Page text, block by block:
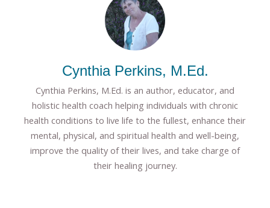
Cynthia Perkins, M.Ed.
Cynthia Perkins, M.Ed. is an author, educator, and
holistic health coach helping individuals with chronic
health conditions to live life to the fullest, enhance their
mental, physical, and spiritual health and well-being,
improve the quality of their lives, and take charge of
their healing journey.